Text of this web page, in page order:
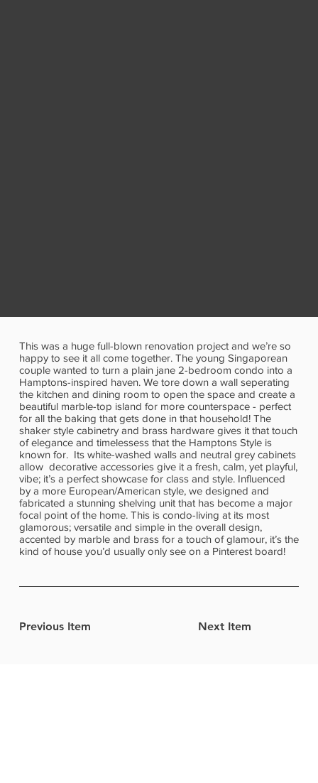
Previous Item Next Item
This was a huge full-blown renovation project and we’re so
happy to see it all come together. The young Singaporean
couple wanted to turn a plain jane 2-bedroom condo into a
Hamptons-inspired haven. We tore down a wall seperating
the kitchen and dining room to open the space and create a
beautiful marble-top island for more counterspace - perfect
for all the baking that gets done in that household! The
shaker style cabinetry and brass hardware gives it that touch
of elegance and timelessess that the Hamptons Style is
known for. Its white-washed walls and neutral grey cabinets
allow decorative accessories give it a fresh, calm, yet playful,
vibe; it’s a perfect showcase for class and style. Influenced
by a more European/American style, we designed and
fabricated a stunning shelving unit that has become a major
focal point of the home. This is condo-living at its most
glamorous; versatile and simple in the overall design,
accented by marble and brass for a touch of glamour, it’s the
kind of house you’d usually only see on a Pinterest board!